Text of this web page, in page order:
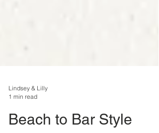
Lindsey & Lilly
1 min read